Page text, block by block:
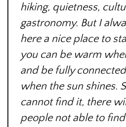
hiking, quietness,
gastronomy. But I
here a nice place to
you can be warm
and be fully
when the sun shines.
cannot find it, there
people not able to